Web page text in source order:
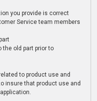
you provide is correct
Service team members
old part prior to
to product use and
insure that product use and